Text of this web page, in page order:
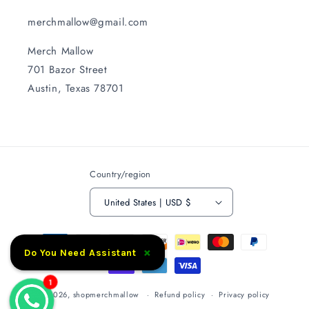
merchmallow@gmail.com
Merch Mallow
701 Bazor Street
Austin, Texas 78701
Country/region
United States | USD $
Payment
methods
© 2026, shopmerchmallow Refund policy Privacy policy
Do You Need Assistant ×
1